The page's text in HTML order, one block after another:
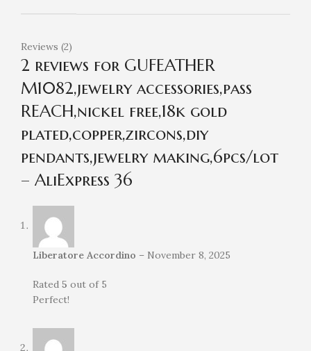
Reviews (2)
2 reviews for GUFEATHER
M1082,jewelry accessories,pass
REACH,nickel free,18k gold
plated,copper,zircons,diy
pendants,jewelry making,6pcs/lot
– AliExpress 36
Liberatore Accordino – November 8, 2025
Rated 5 out of 5
Perfect!